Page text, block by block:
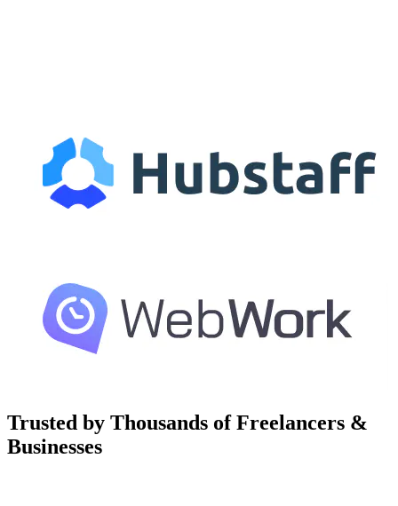
Trusted by Thousands of Freelancers &
Businesses